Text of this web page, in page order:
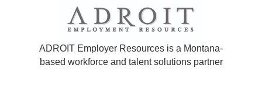
ADROIT Employer Resources is a Montana-
based workforce and talent solutions partner